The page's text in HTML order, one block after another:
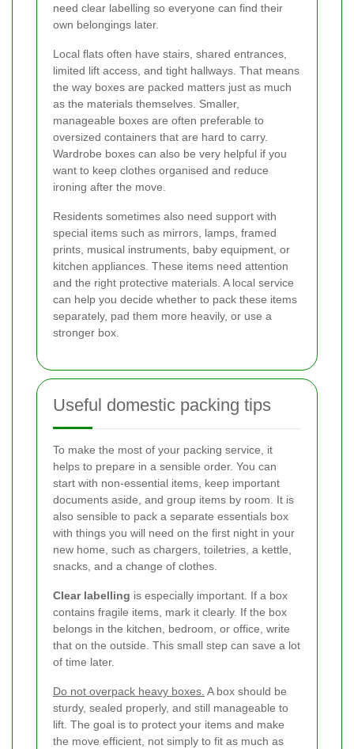
need clear labelling so everyone can find their
own belongings later.
Local flats often have stairs, shared entrances,
limited lift access, and tight hallways. That means
the way boxes are packed matters just as much
as the materials themselves. Smaller,
manageable boxes are often preferable to
oversized containers that are hard to carry.
Wardrobe boxes can also be very helpful if you
want to keep clothes organised and reduce
ironing after the move.
Residents sometimes also need support with
special items such as mirrors, lamps, framed
prints, musical instruments, baby equipment, or
kitchen appliances. These items need attention
and the right protective materials. A local service
can help you decide whether to pack these items
separately, pad them more heavily, or use a
stronger box.
Useful domestic packing tips
To make the most of your packing service, it
helps to prepare in a sensible order. You can
start with non-essential items, keep important
documents aside, and group items by room. It is
also sensible to pack a separate essentials box
with things you will need on the first night in your
new home, such as chargers, toiletries, a kettle,
snacks, and a change of clothes.
Clear labelling is especially important. If a box
contains fragile items, mark it clearly. If the box
belongs in the kitchen, bedroom, or office, write
that on the outside. This small step can save a lot
of time later.
Do not overpack heavy boxes. A box should be
sturdy, sealed properly, and still manageable to
lift. The goal is to protect your items and make
the move efficient, not simply to fit as much as